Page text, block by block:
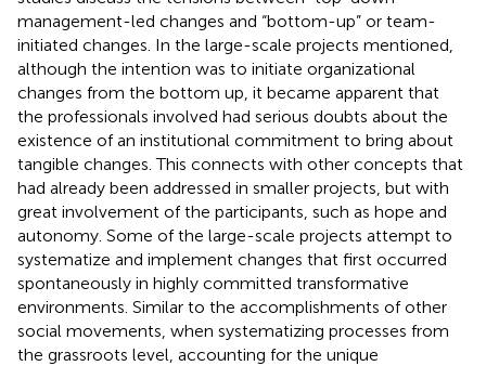
management-led changes and “bottom-up” or team-
initiated changes. In the large-scale projects mentioned,
although the intention was to initiate organizational
changes from the bottom up, it became apparent that
the professionals involved had serious doubts about the
existence of an institutional commitment to bring about
tangible changes. This connects with other concepts that
had already been addressed in smaller projects, but with
great involvement of the participants, such as hope and
autonomy. Some of the large-scale projects attempt to
systematize and implement changes that first occurred
spontaneously in highly committed transformative
environments. Similar to the accomplishments of other
social movements, when systematizing processes from
the grassroots level, accounting for the unique